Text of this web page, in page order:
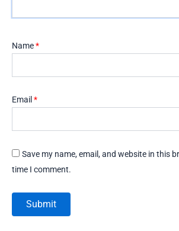
Name*
Email *
Save my name, email, and website in this
time I comment.